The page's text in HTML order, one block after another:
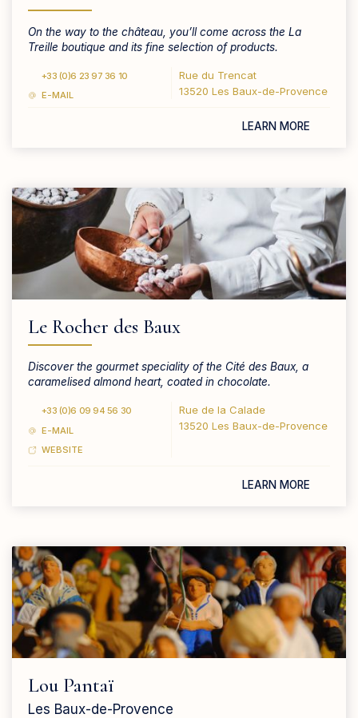
On the way to the château, you’ll come across the La
Treille boutique and its fine selection of products.
+33 (0)6 23 97 36 10
E-MAIL
Rue du Trencat
13520 Les Baux-de-Provence
LEARN MORE
Le Rocher des Baux
Discover the gourmet speciality of the Cité des Baux, a
caramelised almond heart, coated in chocolate.
+33 (0)6 09 94 56 30
E-MAIL
WEBSITE
Rue de la Calade
13520 Les Baux-de-Provence
LEARN MORE
Lou Pantaï
Les Baux-de-Provence